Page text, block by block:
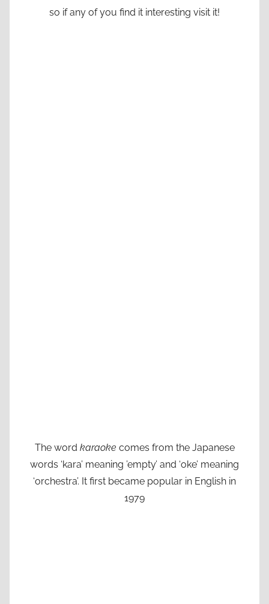
so if any of you find it interesting visit it!
The word karaoke comes from the Japanese
words ‘kara’ meaning ’empty’ and ‘oke’ meaning
‘orchestra’. It first became popular in English in
1979